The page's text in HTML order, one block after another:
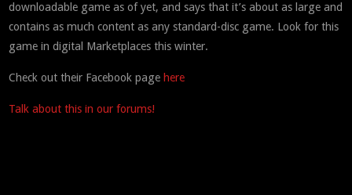
downloadable game as of yet, and says that it’s about as large and
contains as much content as any standard-disc game. Look for this
game in digital Marketplaces this winter.
Check out their Facebook page here
Talk about this in our forums!